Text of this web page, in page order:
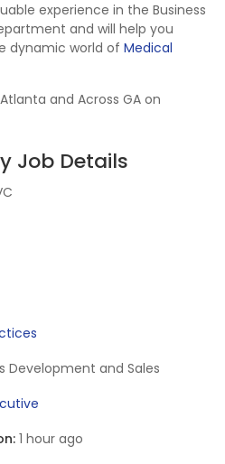
experience in the Business
and will help you
dynamic world of Medical
and Across GA on
Job Details
Development and Sales
1 hour ago